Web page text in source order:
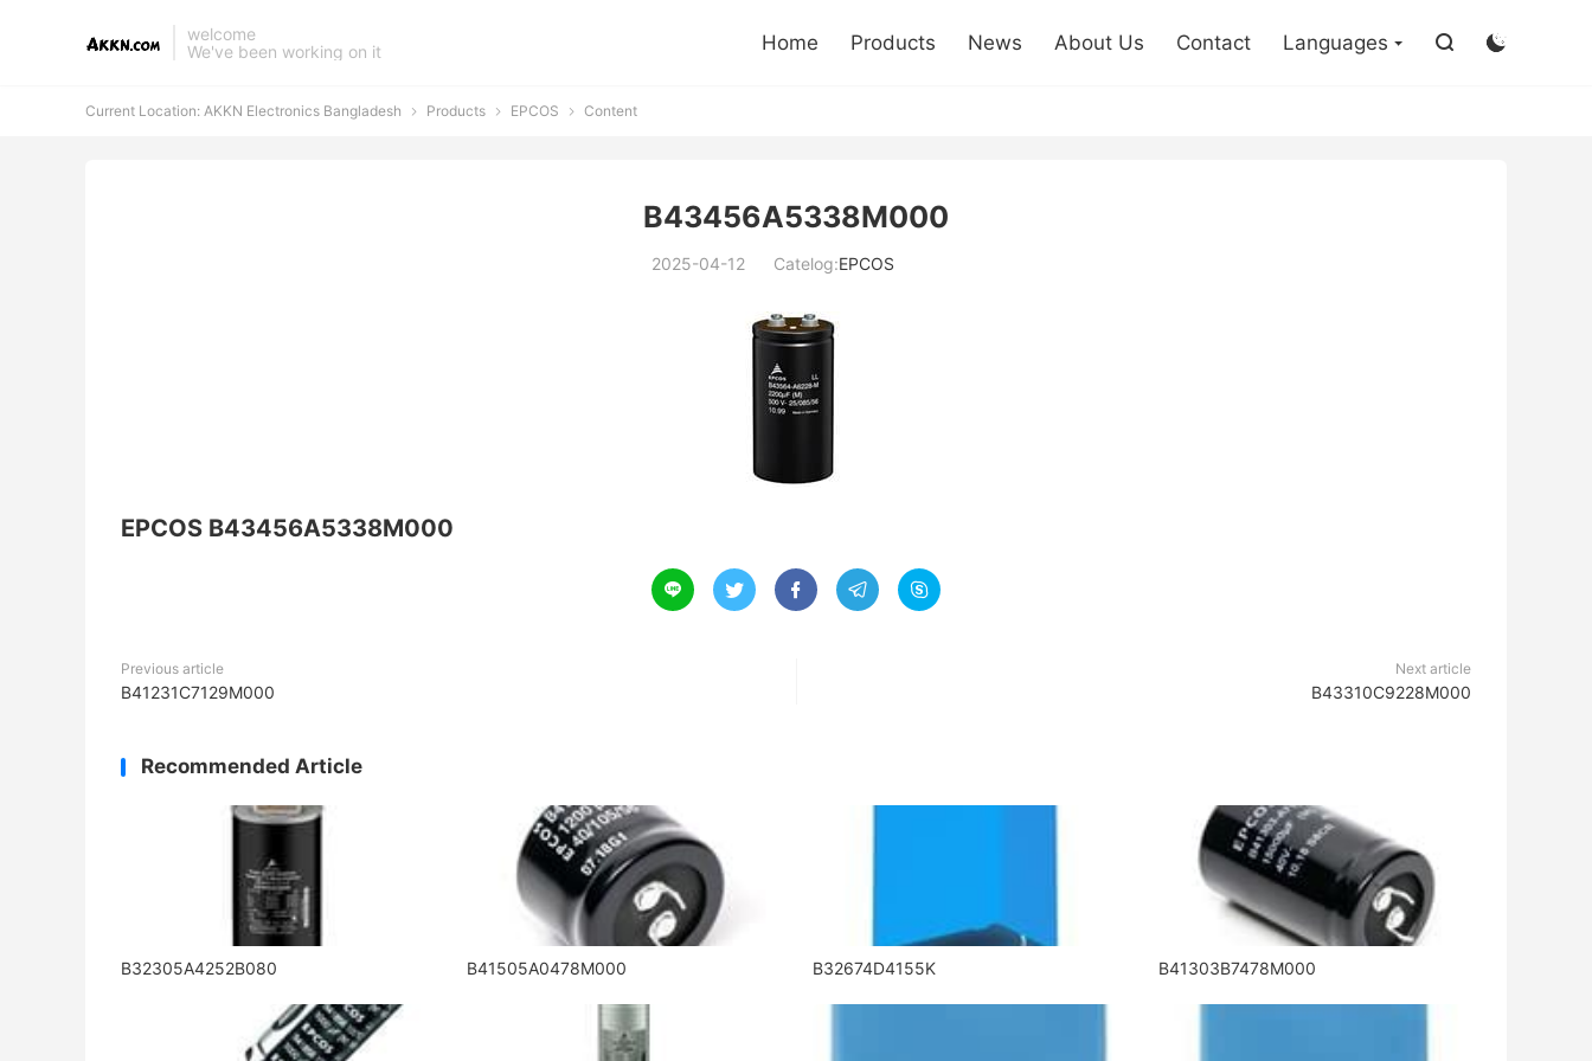
welcome
We've been working on it
Home Products News About Us Contact Languages  
Current Location: AKKN Electronics Bangladesh  Products  EPCOS  Content
B43456A5338M000
2025-04-12 Catelog:EPCOS
EPCOS B43456A5338M000
    
Previous article
B41231C7129M000
Next article
B43310C9228M000
Recommended Article
B32305A4252B080 B41505A0478M000 B32674D4155K B41303B7478M000